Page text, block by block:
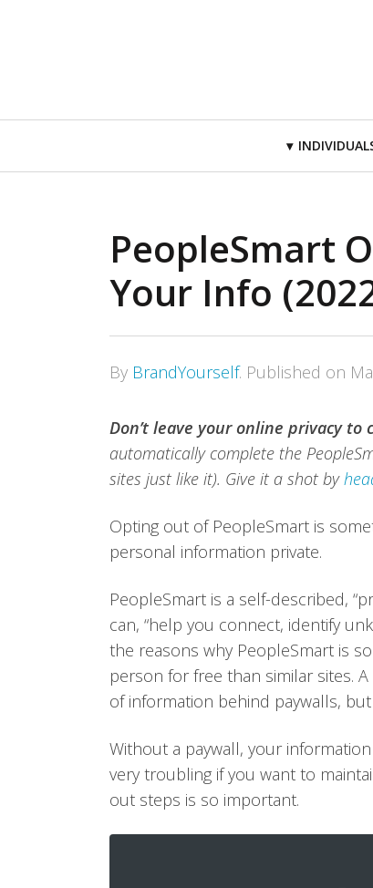
Navigation
PeopleSmart
Your Info
By BrandYourself. Published on
Don’t leave your online privacy to
automatically complete the
sites just like it). Give it a shot by
Opting out of PeopleSmart is
personal information private.
PeopleSmart is a self-described,
can, “help you connect, identify
the reasons why PeopleSmart is
person for free than similar sites.
of information behind paywalls,
Without a paywall, your
very troubling if you want to
out steps is so important.